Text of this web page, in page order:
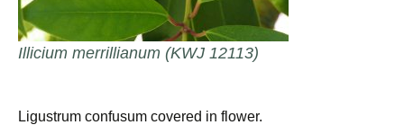
Illicium merrillianum (KWJ 12113)
Ligustrum confusum covered in flower.